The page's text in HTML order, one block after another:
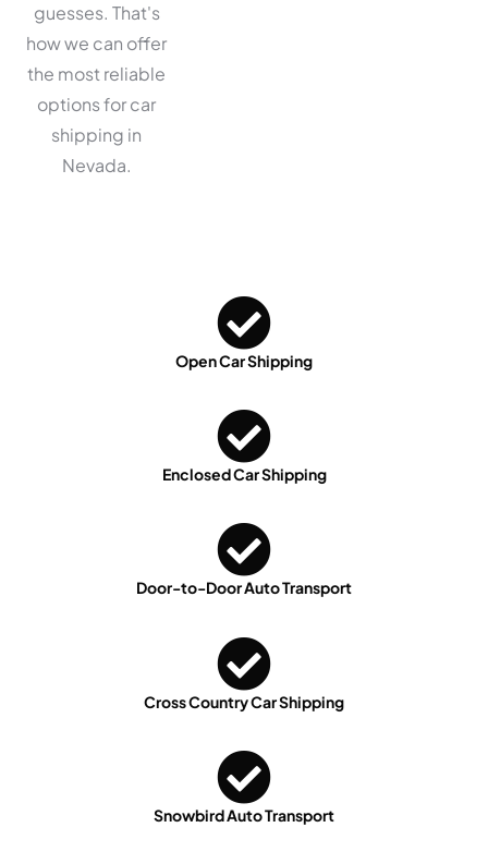
guesses. That's
how we can offer
the most reliable
options for car
shipping in
Nevada.
Open Car Shipping
Enclosed Car Shipping
Door-to-Door Auto Transport
Cross Country Car Shipping
Snowbird Auto Transport